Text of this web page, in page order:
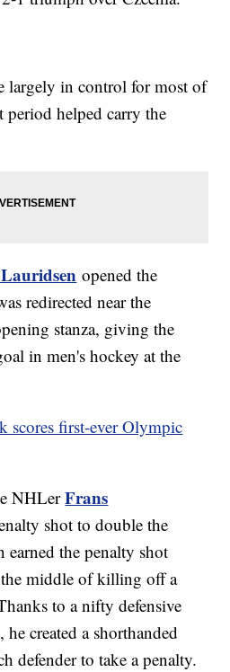
largely in control for most of
helped carry the
opened the
redirected near the
stanza, giving the
in men's hockey at the
scores first-ever Olympic
NHLerFrans
shot to double the
earned the penalty shot
middle of killing off a
to a nifty defensive
created a shorthanded
defender to take a penalty.